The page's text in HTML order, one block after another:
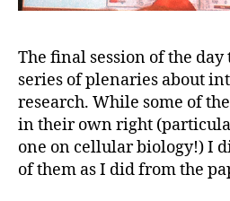
The final session of the
series of plenaries about
research. While some of
in their own right
one on cellular biology!) I
of them as I did from the